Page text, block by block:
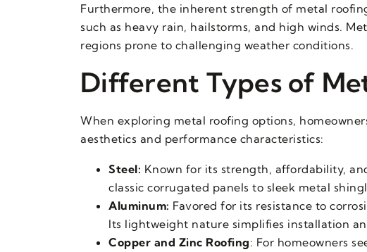
Furthermore, the inherent strength of metal
such as heavy rain, hailstorms, and high winds.
regions prone to challenging weather conditions.
Different Types of
When exploring metal roofing options,
aesthetics and performance characteristics:
Steel: Known for its strength, affordability,
classic corrugated panels to sleek metal
Aluminum: Favored for its resistance to
Its lightweight nature simplifies installation
Copper and Zinc Roofing: For homeowners